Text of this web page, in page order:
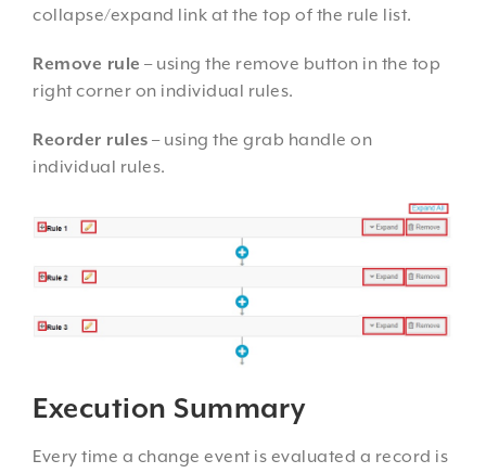
collapse/expand link at the top of the rule list.
Remove rule – using the remove button in the top
right corner on individual rules.
Reorder rules – using the grab handle on
individual rules.
Execution Summary
Every time a change event is evaluated a record is